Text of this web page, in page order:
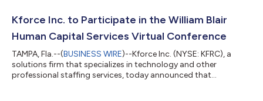
Kforce Inc. to Participate in the William Blair
Human Capital Services Virtual Conference
TAMPA, Fla.--(BUSINESS WIRE)--Kforce Inc. (NYSE: KFRC), a
solutions firm that specializes in technology and other
professional staffing services, today announced that